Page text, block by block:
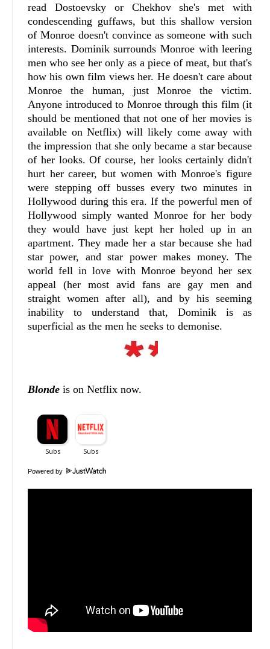
read Dostoevsky or Chekhov she's met with
condescending guffaws, but this shallow version
of Monroe doesn't convince as someone with such
interests. Dominik surrounds Monroe with leering
men who see her only as a piece of meat, but that's
how his own film views her. He doesn't care about
Monroe the human, just Monroe the victim.
Anyone introduced to Monroe through this film (it
should be mentioned that not one of her movies is
available on Netflix) will likely come away with
the impression that she only became a star because
of her looks. Of course, her looks certainly didn't
hurt her career, but women with Monroe's figure
were stepping off busses every two minutes in
Hollywood during this era. If the powerful men of
Hollywood simply wanted Monroe for her body
they would have just kept her holed up in an
apartment. They made her a star because she had
star power, and star power makes money. The
world fell in love with Monroe beyond her sex
appeal (her most avid fans are gay men and
straight women after all), and by his seeming
inability to understand that, Dominik is as
superficial as the men he seeks to demonise.
Blonde is on Netflix now.
Powered by